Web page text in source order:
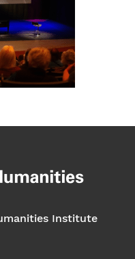
Institute